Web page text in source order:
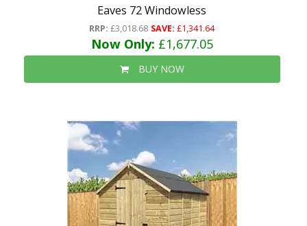
Eaves 72 Windowless
RRP: £3,018.68 SAVE: £1,341.64
Now Only: £1,677.05
BUY NOW